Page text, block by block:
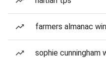
farmers almanac
sophie cunningham